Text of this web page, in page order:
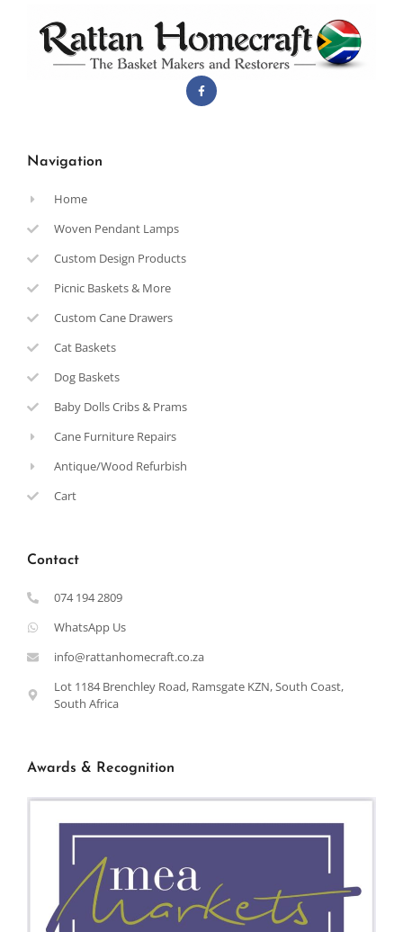
Navigation
Home
Woven Pendant Lamps
Custom Design Products
Picnic Baskets & More
Custom Cane Drawers
Cat Baskets
Dog Baskets
Baby Dolls Cribs & Prams
Cane Furniture Repairs
Antique/Wood Refurbish
Cart
Contact
074 194 2809
WhatsApp Us
info@rattanhomecraft.co.za
Lot 1184 Brenchley Road, Ramsgate KZN, South Coast,
South Africa
Awards & Recognition